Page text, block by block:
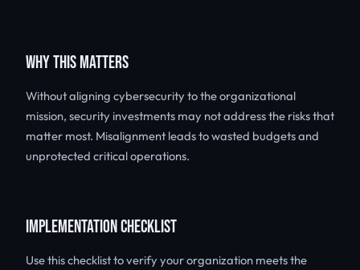
WHY THIS MATTERS
Without aligning cybersecurity to the organizational
mission, security investments may not address the risks that
matter most. Misalignment leads to wasted budgets and
unprotected critical operations.
IMPLEMENTATION CHECKLIST
Use this checklist to verify your organization meets the